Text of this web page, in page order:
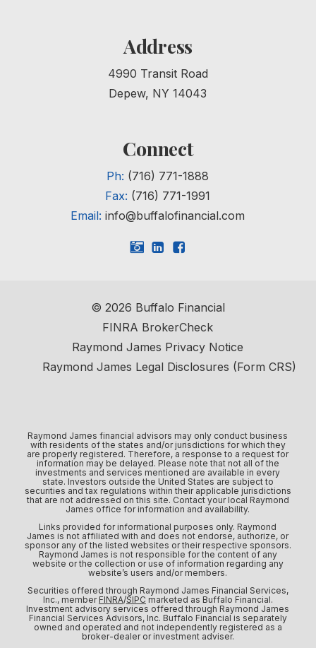
Address
4990 Transit Road
Depew, NY 14043
Connect
Ph: (716) 771-1888
Fax: (716) 771-1991
Email: info@buffalofinancial.com
© 2026 Buffalo Financial
FINRA BrokerCheck
Raymond James Privacy Notice
Raymond James Legal Disclosures (Form CRS)
Raymond James financial advisors may only conduct business
with residents of the states and/or jurisdictions for which they
are properly registered. Therefore, a response to a request for
information may be delayed. Please note that not all of the
investments and services mentioned are available in every
state. Investors outside the United States are subject to
securities and tax regulations within their applicable jurisdictions
that are not addressed on this site. Contact your local Raymond
James office for information and availability.
Links provided for informational purposes only. Raymond
James is not affiliated with and does not endorse, authorize, or
sponsor any of the listed websites or their respective sponsors.
Raymond James is not responsible for the content of any
website or the collection or use of information regarding any
website’s users and/or members.
Securities offered through Raymond James Financial Services,
Inc., member FINRA/SIPC marketed as Buffalo Financial.
Investment advisory services offered through Raymond James
Financial Services Advisors, Inc. Buffalo Financial is separately
owned and operated and not independently registered as a
broker-dealer or investment adviser.